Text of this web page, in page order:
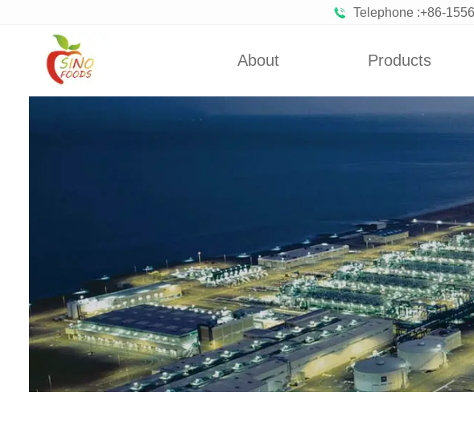
Telephone :+86-
About Products
Dehydrated Vegetables
Powder
Dehydrated Flakes